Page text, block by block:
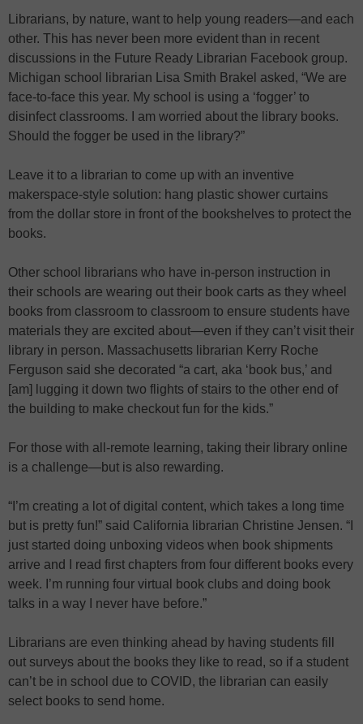
Librarians, by nature, want to help young readers—and each
other. This has never been more evident than in recent
discussions in the Future Ready Librarian Facebook group.
Michigan school librarian Lisa Smith Brakel asked, “We are
face-to-face this year. My school is using a ‘fogger’ to
disinfect classrooms. I am worried about the library books.
Should the fogger be used in the library?”
Leave it to a librarian to come up with an inventive
makerspace-style solution: hang plastic shower curtains
from the dollar store in front of the bookshelves to protect the
books.
Other school librarians who have in-person instruction in
their schools are wearing out their book carts as they wheel
books from classroom to classroom to ensure students have
materials they are excited about—even if they can’t visit their
library in person. Massachusetts librarian Kerry Roche
Ferguson said she decorated “a cart, aka ‘book bus,’ and
[am] lugging it down two flights of stairs to the other end of
the building to make checkout fun for the kids.”
For those with all-remote learning, taking their library online
is a challenge—but is also rewarding.
“I’m creating a lot of digital content, which takes a long time
but is pretty fun!” said California librarian Christine Jensen. “I
just started doing unboxing videos when book shipments
arrive and I read first chapters from four different books every
week. I’m running four virtual book clubs and doing book
talks in a way I never have before.”
Librarians are even thinking ahead by having students fill
out surveys about the books they like to read, so if a student
can’t be in school due to COVID, the librarian can easily
select books to send home.